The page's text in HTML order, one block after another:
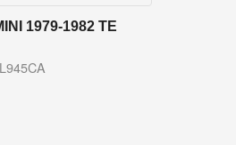
1979-1982 TE